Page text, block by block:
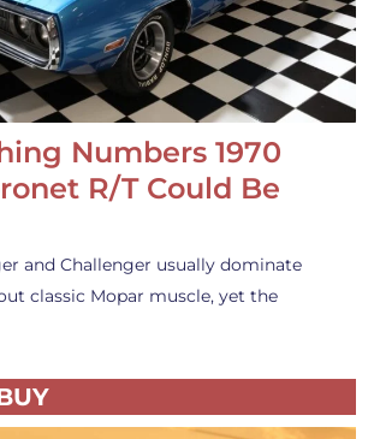
Numbers 1970
R/T Could Be
and Challenger usually dominate
classic Mopar muscle, yet the